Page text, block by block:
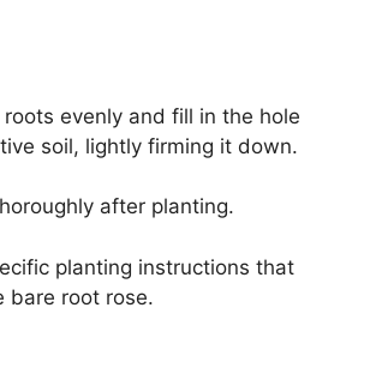
roots evenly and fill in the hole
soil, lightly firming it down.
after planting.
planting instructions that
bare root rose.